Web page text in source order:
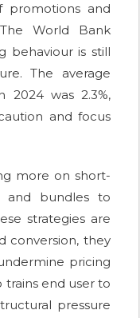
promotions and
World Bank
behaviour is still
The average
was 2.3%,
and focus
more on short-
and bundles to
strategies are
conversion, they
pricing
trains end user to
pressure